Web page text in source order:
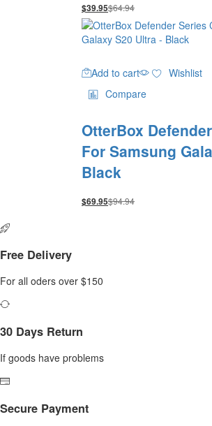
$39.95$64.94
Add to cart
Wishlist
Compare
OtterBox
For Samsung
Black
$69.95$94.94
Free Delivery
For all oders over $150
30 Days Return
If goods have problems
Secure Payment